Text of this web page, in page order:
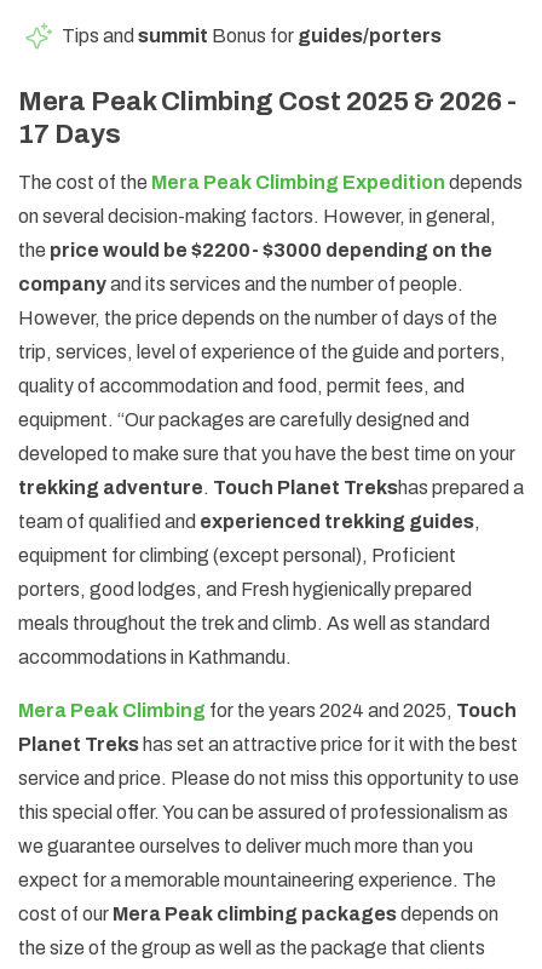
Tips and summit Bonus for guides/porters
Mera Peak Climbing Cost 2025 & 2026 -
17 Days
The cost of the Mera Peak Climbing Expedition depends
on several decision-making factors. However, in general,
the price would be $2200- $3000 depending on the
companyand its services and the number of people.
However, the price depends on the number of days of the
trip, services, level of experience of the guide and porters,
quality of accommodation and food, permit fees, and
equipment. “Our packages are carefully designed and
developed to make sure that you have the best time on your
trekking adventure. Touch Planet Trekshas prepared a
team of qualified and experienced trekking guides,
equipment for climbing (except personal), Proficient
porters, good lodges, and Fresh hygienically prepared
meals throughout the trek and climb. As well as standard
accommodations in Kathmandu.
Mera Peak Climbing for the years 2024 and 2025, Touch
Planet Treks has set an attractive price for it with the best
service and price. Please do not miss this opportunity to use
this special offer. You can be assured of professionalism as
we guarantee ourselves to deliver much more than you
expect for a memorable mountaineering experience. The
cost of our Mera Peak climbing packagesdepends on
the size of the group as well as the package that clients